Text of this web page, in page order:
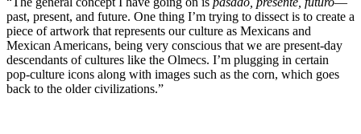
past, present, and future. One thing I’m trying to dissect is to create a
piece of artwork that represents our culture as Mexicans and
Mexican Americans, being very conscious that we are present-day
descendants of cultures like the Olmecs. I’m plugging in certain
pop-culture icons along with images such as the corn, which goes
back to the older civilizations.”